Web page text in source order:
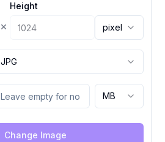
×
Height
pixel
JPG
MB
Change Image